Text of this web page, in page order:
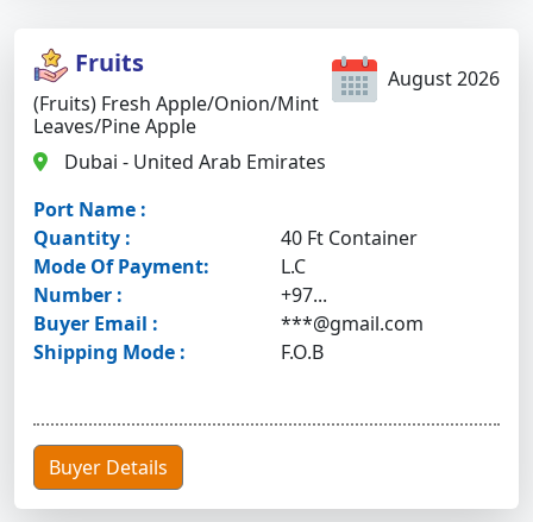
August 2026
Fruits
(Fruits) Fresh Apple/onion/mint
Leaves/pine Apple
Dubai - United Arab Emirates
Port Name :
Quantity :
40 Ft Container
Mode Of Payment:
L.C
Number :
+97...
Buyer Email :
***@gmail.com
Shipping Mode :
F.O.B
Buyer Details